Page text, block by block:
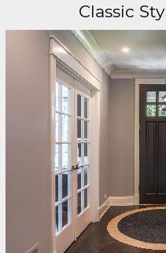
Classic